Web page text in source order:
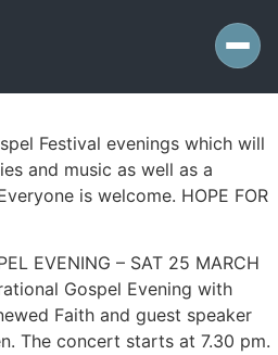
Festival evenings which will
and music as well as a
is welcome. HOPE FOR
EVENING – SAT 25 MARCH
Gospel Evening with
Faith and guest speaker
The concert starts at 7.30 pm.